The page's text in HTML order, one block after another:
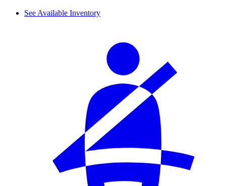
See Available Inventory